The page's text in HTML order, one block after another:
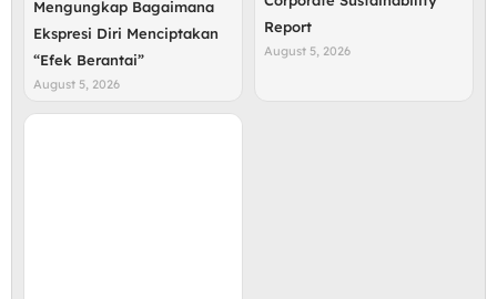
Mengungkap Bagaimana
Ekspresi Diri Menciptakan
“Efek Berantai”
August 5, 2026
Report
August 5, 2026